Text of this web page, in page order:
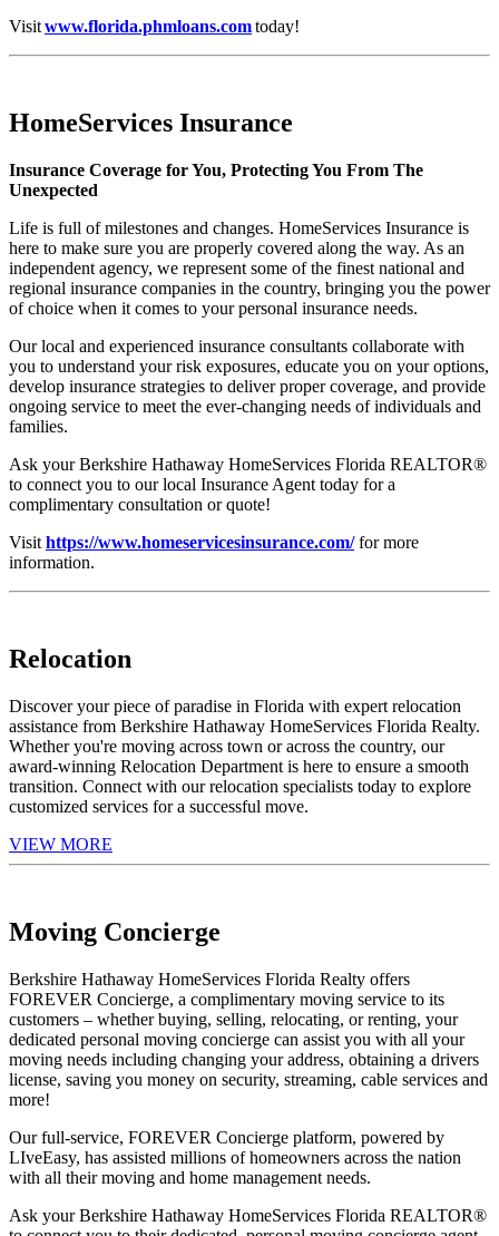
Visitwww.florida.phmloans.comtoday!
HomeServices Insurance
Insurance Coverage for You, Protecting You From The
Unexpected
Life is full of milestones and changes. HomeServices Insurance is
here to make sure you are properly covered along the way. As an
independent agency, we represent some of the finest national and
regional insurance companies in the country, bringing you the power
of choice when it comes to your personal insurance needs.
Our local and experienced insurance consultants collaborate with
you to understand your risk exposures, educate you on your options,
develop insurance strategies to deliver proper coverage, and provide
ongoing service to meet the ever-changing needs of individuals and
families.
Ask your Berkshire Hathaway HomeServices Florida REALTOR®
to connect you to our local Insurance Agent today for a
complimentary consultation or quote!
Visit https://www.homeservicesinsurance.com/for more
information.
Relocation
Discover your piece of paradise in Florida with expert relocation
assistance from Berkshire Hathaway HomeServices Florida Realty.
Whether you're moving across town or across the country, our
award-winning Relocation Department is here to ensure a smooth
transition. Connect with our relocation specialists today to explore
customized services for a successful move.
VIEW MORE
Moving Concierge
Berkshire Hathaway HomeServices Florida Realty offers
FOREVER Concierge, a complimentary moving service to its
customers – whether buying, selling, relocating, or renting, your
dedicated personal moving concierge can assist you with all your
moving needs including changing your address, obtaining a drivers
license, saving you money on security, streaming, cable services and
more!
Our full-service, FOREVER Concierge platform, powered by
LIveEasy, has assisted millions of homeowners across the nation
with all their moving and home management needs.
Ask your Berkshire Hathaway HomeServices Florida REALTOR®